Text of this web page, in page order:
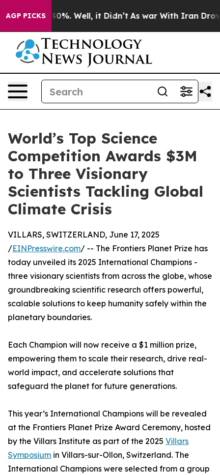
AGP PICKS40%. Well, it Didn’t As war With Iran Drove oil
World’s Top Science
Competition Awards $3M
to Three Visionary
Scientists Tackling Global
Climate Crisis
VILLARS, SWITZERLAND, June 17, 2025
/EINPresswire.com/ -- The Frontiers Planet Prize has
today unveiled its 2025 International Champions -
three visionary scientists from across the globe, whose
groundbreaking scientific research offers powerful,
scalable solutions to keep humanity safely within the
planetary boundaries.
Each Champion will now receive a $1 million prize,
empowering them to scale their research, drive real-
world impact, and accelerate solutions that
safeguard the planet for future generations.
This year’s International Champions will be revealed
at the Frontiers Planet Prize Award Ceremony, hosted
by the Villars Institute as part of the 2025 Villars
Symposium in Villars-sur-Ollon, Switzerland. The
International Champions were selected from a group